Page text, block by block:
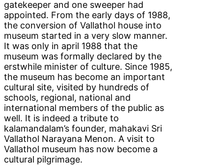
gatekeeper and one sweeper had
appointed. From the early days of 1988,
the conversion of Vallathol house into
museum started in a very slow manner.
It was only in april 1988 that the
museum was formally declared by the
erstwhile minister of culture. Since 1985,
the museum has become an important
cultural site, visited by hundreds of
schools, regional, national and
international members of the public as
well. It is indeed a tribute to
kalamandalam’s founder, mahakavi Sri
Vallathol Narayana Menon. A visit to
Vallathol museum has now become a
cultural pilgrimage.